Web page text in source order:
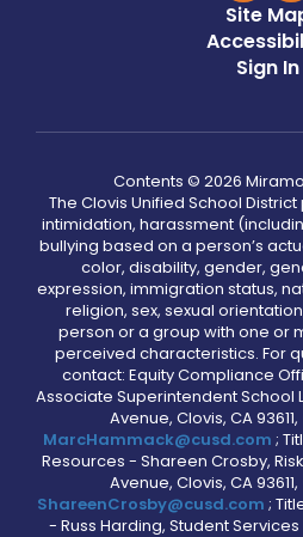
Site
Sign In
Contents © 2026
The Clovis Unified School
intimidation, harassment
bullying based on a person’s
color, disability, gender,
expression, immigration status,
religion, sex, sexual
person or a group with one or
perceived characteristics. For
contact: Equity Compliance
Associate Superintendent School
Avenue, Clovis, CA
MarcHammack@cusd.com ;
Resources - Shareen Crosby,
Avenue, Clovis, CA
ShareenCrosby@cusd.com ;
- Russ Harding, Student